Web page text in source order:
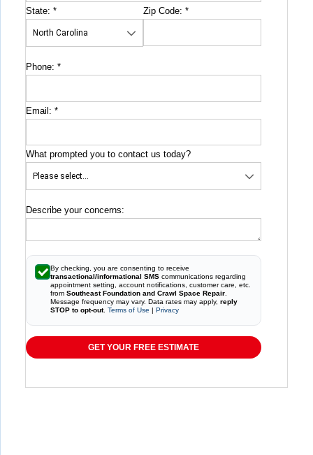
State: * Zip Code:*
Phone: *
Email: *
What prompted you to contact us today?
Describe your concerns:
By checking, you are consenting to receive
transactional/informational SMS communications regarding
appointment setting, account notifications, customer care, etc.
from Southeast Foundation and Crawl Space Repair.
Message frequency may vary. Data rates may apply, reply
STOP to opt-out. Terms of Use | Privacy
GET YOUR FREE ESTIMATE